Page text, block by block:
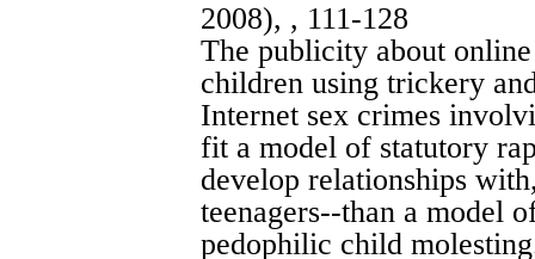
2008), , 111-128
The publicity about
children using trickery
Internet sex crimes
fit a model of statutory
develop relationships
teenagers--than a model
pedophilic child